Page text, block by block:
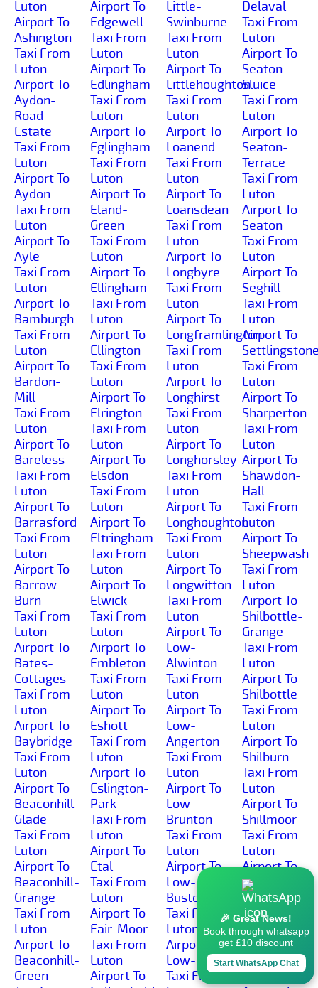
Luton
Airport To
Ashington
Taxi From
Luton
Airport To
Aydon-
Road-
Estate
Taxi From
Luton
Airport To
Aydon
Taxi From
Luton
Airport To
Ayle
Taxi From
Luton
Airport To
Bamburgh
Taxi From
Luton
Airport To
Bardon-
Mill
Taxi From
Luton
Airport To
Bareless
Taxi From
Luton
Airport To
Barrasford
Taxi From
Luton
Airport To
Barrow-
Burn
Taxi From
Luton
Airport To
Bates-
Cottages
Taxi From
Luton
Airport To
Baybridge
Taxi From
Luton
Airport To
Beaconhill-
Glade
Taxi From
Luton
Airport To
Beaconhill-
Grange
Taxi From
Luton
Airport To
Beaconhill-
Green
Airport To
Edgewell
Taxi From
Luton
Airport To
Edlingham
Taxi From
Luton
Airport To
Eglingham
Taxi From
Luton
Airport To
Eland-
Green
Taxi From
Luton
Airport To
Ellingham
Taxi From
Luton
Airport To
Ellington
Taxi From
Luton
Airport To
Elrington
Taxi From
Luton
Airport To
Elsdon
Taxi From
Luton
Airport To
Eltringham
Taxi From
Luton
Airport To
Elwick
Taxi From
Luton
Airport To
Embleton
Taxi From
Luton
Airport To
Eshott
Taxi From
Luton
Airport To
Eslington-
Park
Taxi From
Luton
Airport To
Etal
Taxi From
Luton
Airport To
Fair-Moor
Taxi From
Luton
Airport To
Little-
Swinburne
Taxi From
Luton
Airport To
Littlehoughton
Taxi From
Luton
Airport To
Loanend
Taxi From
Luton
Airport To
Loansdean
Taxi From
Luton
Airport To
Longbyre
Taxi From
Luton
Airport To
Longframlington
Taxi From
Luton
Airport To
Longhirst
Taxi From
Luton
Airport To
Longhorsley
Taxi From
Luton
Airport To
Longhoughton
Taxi From
Luton
Airport To
Longwitton
Taxi From
Luton
Airport To
Low-
Alwinton
Taxi From
Luton
Airport To
Low-
Angerton
Taxi From
Luton
Airport To
Low-
Brunton
Taxi From
Luton
Airport To
Low-
Buston
Taxi From
Luton
Airport To
Low-Gate
Taxi From
Delaval
Taxi From
Luton
Airport To
Seaton-
Sluice
Taxi From
Luton
Airport To
Seaton-
Terrace
Taxi From
Luton
Airport To
Seaton
Taxi From
Luton
Airport To
Seghill
Taxi From
Luton
Airport To
Taxi From
Luton
Airport To
Sharperton
Taxi From
Luton
Airport To
Shawdon-
Hall
Taxi From
Luton
Airport To
Sheepwash
Taxi From
Luton
Airport To
Shilbottle-
Grange
Taxi From
Luton
Airport To
Shilbottle
Taxi From
Luton
Airport To
Shilburn
Taxi From
Luton
Airport To
Shillmoor
Taxi From
Luton
Airport To
Shilvington
Taxi From
Luton
Airport To
Shoresdean
Taxi From
Luton
🎉 Great News!
Book through whatsapp
get £10 discount
Start WhatsApp Chat